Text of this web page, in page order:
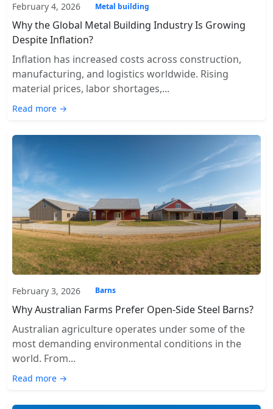
February 4, 2026 Metal building
Why the Global Metal Building Industry Is Growing
Despite Inflation?
Inflation has increased costs across construction,
manufacturing, and logistics worldwide. Rising
material prices, labor shortages,...
Read more →
February 3, 2026 Barns
Why Australian Farms Prefer Open-Side Steel Barns?
Australian agriculture operates under some of the
most demanding environmental conditions in the
world. From...
Read more →